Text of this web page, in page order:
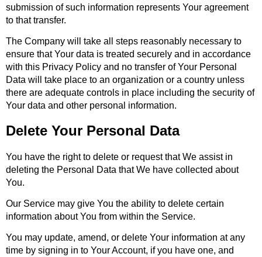
submission of such information represents Your agreement
to that transfer.
The Company will take all steps reasonably necessary to
ensure that Your data is treated securely and in accordance
with this Privacy Policy and no transfer of Your Personal
Data will take place to an organization or a country unless
there are adequate controls in place including the security of
Your data and other personal information.
Delete Your Personal Data
You have the right to delete or request that We assist in
deleting the Personal Data that We have collected about
You.
Our Service may give You the ability to delete certain
information about You from within the Service.
You may update, amend, or delete Your information at any
time by signing in to Your Account, if you have one, and